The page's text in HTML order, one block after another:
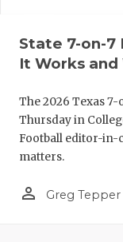
State 7-on-7
It Works
The 2026 Texas
Thursday in
Football editor-in-
matters.
person_outline Greg Tepper